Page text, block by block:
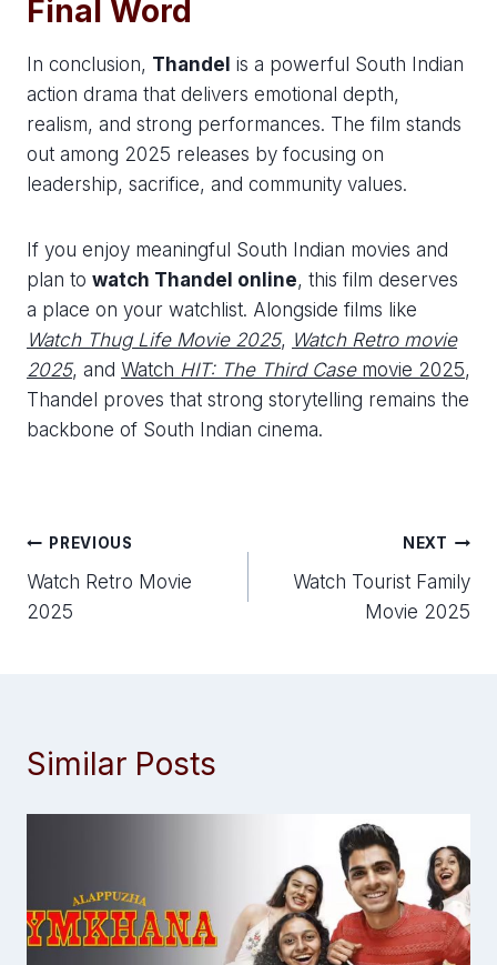
Final Word
In conclusion, Thandel is a powerful South Indian
action drama that delivers emotional depth,
realism, and strong performances. The film stands
out among 2025 releases by focusing on
leadership, sacrifice, and community values.
If you enjoy meaningful South Indian movies and
plan to watch Thandel online, this film deserves
a place on your watchlist. Alongside films like
Watch Thug Life Movie 2025, Watch Retro movie
2025, and Watch HIT: The Third Casemovie 2025,
Thandel proves that strong storytelling remains the
backbone of South Indian cinema.
Post
navigation
PREVIOUS
Watch Retro Movie
2025
NEXT
Watch Tourist Family
Movie 2025
Similar Posts